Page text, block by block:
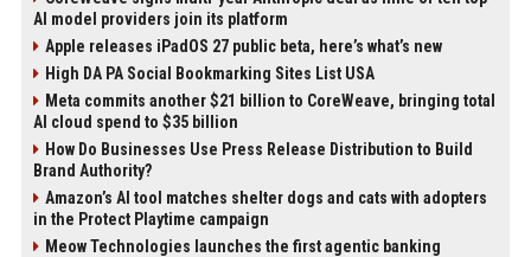
AI model providers join its platform
Apple releases iPadOS 27 public beta, here’s what’s new
High DA PA Social Bookmarking Sites List USA
Meta commits another $21 billion to CoreWeave, bringing total
AI cloud spend to $35 billion
How Do Businesses Use Press Release Distribution to Build
Brand Authority?
Amazon’s AI tool matches shelter dogs and cats with adopters
in the Protect Playtime campaign
Meow Technologies launches the first agentic banking